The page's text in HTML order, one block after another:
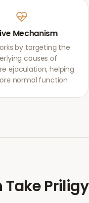
Mechanism
by targeting the
causes of
ejaculation, helping
normal function.
TakePriligy